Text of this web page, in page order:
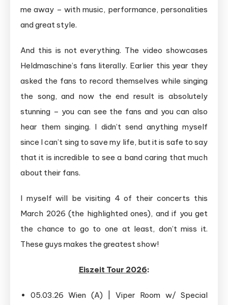
me away – with music, performance, personalities
and great style.
And this is not everything. The video showcases
Heldmaschine’s fans literally. Earlier this year they
asked the fans to record themselves while singing
the song, and now the end result is absolutely
stunning – you can see the fans and you can also
hear them singing. I didn’t send anything myself
since I can’t sing to save my life, but it is safe to say
that it is incredible to see a band caring that much
about their fans.
I myself will be visiting 4 of their concerts this
March 2026 (the highlighted ones), and if you get
the chance to go to one at least, don’t miss it.
These guys makes the greatest show!
Eiszeit Tour 2026:
05.03.26 Wien (A) | Viper Room w/ Special